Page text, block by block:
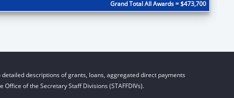
Grand Total All Awards = $473,700
detailed descriptions of grants, loans, aggregated direct payments
of the Secretary Staff Divisions (STAFFDIVs).